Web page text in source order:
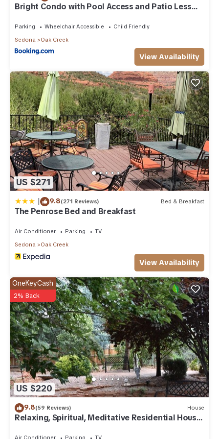
Bright Condo with Pool Access and Patio Less
Than 8Mi to Sedona
Parking Wheelchair Accessible
Child Friendly
Sedona
Oak Creek
View Availability
US $271
| 9.8(271 Reviews) Bed & Breakfast
The Penrose Bed and Breakfast
Air Conditioner Parking
TV
Sedona
Oak Creek
View Availability
US $220
OneKeyCash
2% Back
9.8(59 Reviews) House
Relaxing, Spiritual, Meditative Residential House
Air Conditioner Parking TV